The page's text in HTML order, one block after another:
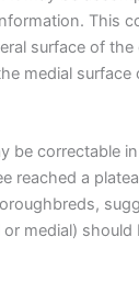
This
surface of the
medial surface
be correctable
reached a
medial)